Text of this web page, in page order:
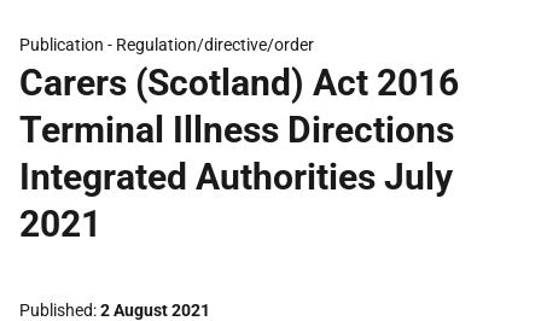
Publication - Regulation/directive/order
Carers (Scotland) Act 2016
Terminal Illness Directions
Integrated Authorities July
2021
Published 2 August 2021